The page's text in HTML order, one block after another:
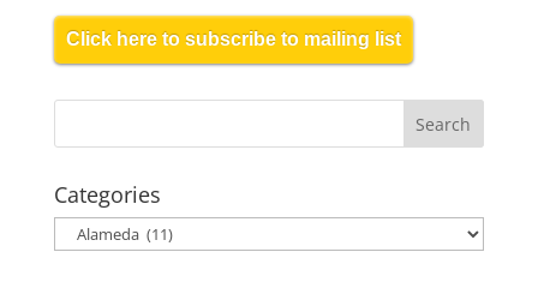
Click here to subscribe to mailing list
Categories
Categories